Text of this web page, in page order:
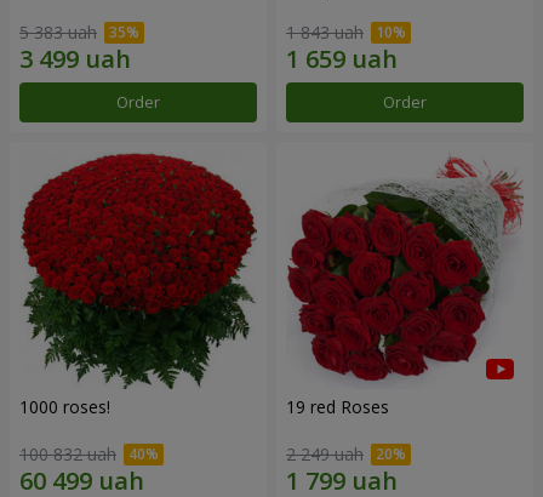
5 383 uah
Order
1 843 uah
Order
1000 roses!
100 832 uah
19 red Roses
2 249 uah